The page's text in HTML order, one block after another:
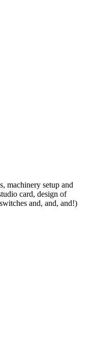
machinery setup and
card, design of
and, and, and!)